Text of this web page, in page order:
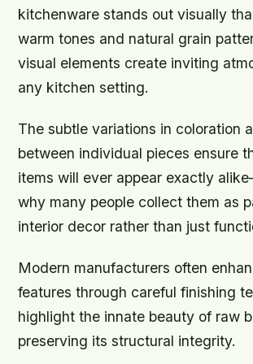
kitchenware stands out visually
warm tones and natural grain
visual elements create inviting
any kitchen setting.
The subtle variations in coloration
between individual pieces ensure
items will ever appear exactly
why many people collect them as
interior decor rather than just
Modern manufacturers often
features through careful finishing
highlight the innate beauty of raw
preserving its structural integrity.